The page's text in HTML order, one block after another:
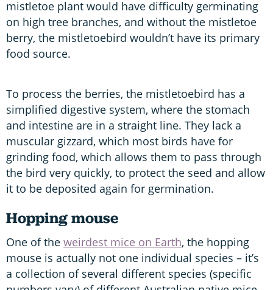
mistletoe plant would have difficulty germinating
on high tree branches, and without the mistletoe
berry, the mistletoebird wouldn’t have its primary
food source.
To process the berries, the mistletoebird has a
simplified digestive system, where the stomach
and intestine are in a straight line. They lack a
muscular gizzard, which most birds have for
grinding food, which allows them to pass through
the bird very quickly, to protect the seed and allow
it to be deposited again for germination.
Hopping mouse
One of the weirdest mice on Earth, the hopping
mouse is actually not one individual species – it’s
a collection of several different species (specific